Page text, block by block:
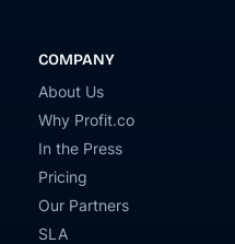
COMPANY
About Us
Why Profit.co
In the Press
Pricing
Our Partners
SLA